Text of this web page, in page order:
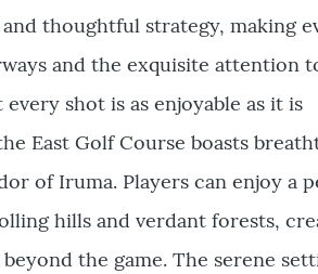
thoughtful strategy, making
and the exquisite attention
shot is as enjoyable as it is
East Golf Course boasts
of Iruma. Players can enjoy a
hills and verdant forests,
the game. The serene